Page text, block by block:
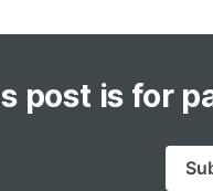
post is for